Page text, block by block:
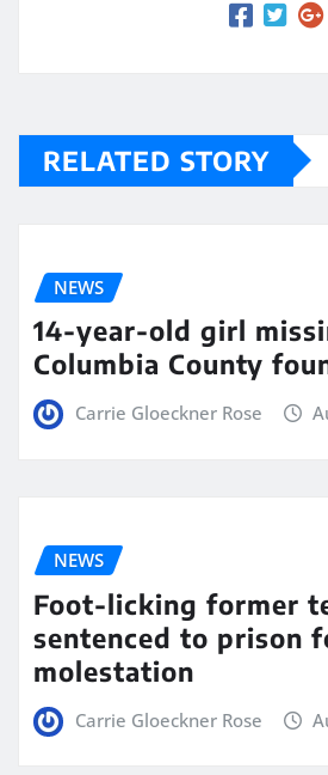
RELATED STORY
NEWS
14-year-old girl
Columbia County
Carrie Gloeckner Rose
NEWS
Foot-licking former
sentenced to prison
molestation
Carrie Gloeckner Rose